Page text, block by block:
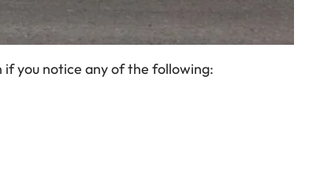
if you notice any of the following: